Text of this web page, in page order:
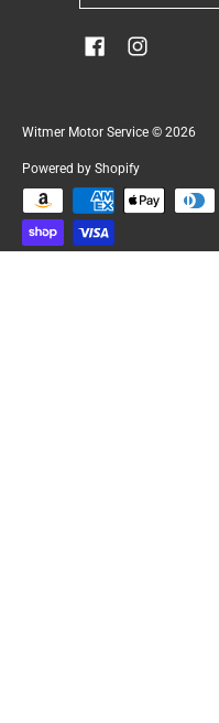
Witmer Motor Service © 2026
Powered by Shopify